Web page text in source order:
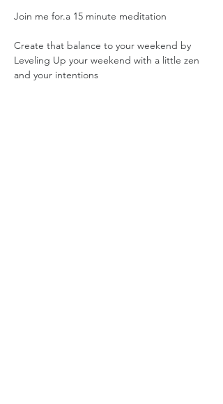
Join me for.a 15 minute meditation
Create that balance to your weekend by
Leveling Up your weekend with a little zen
and your intentions